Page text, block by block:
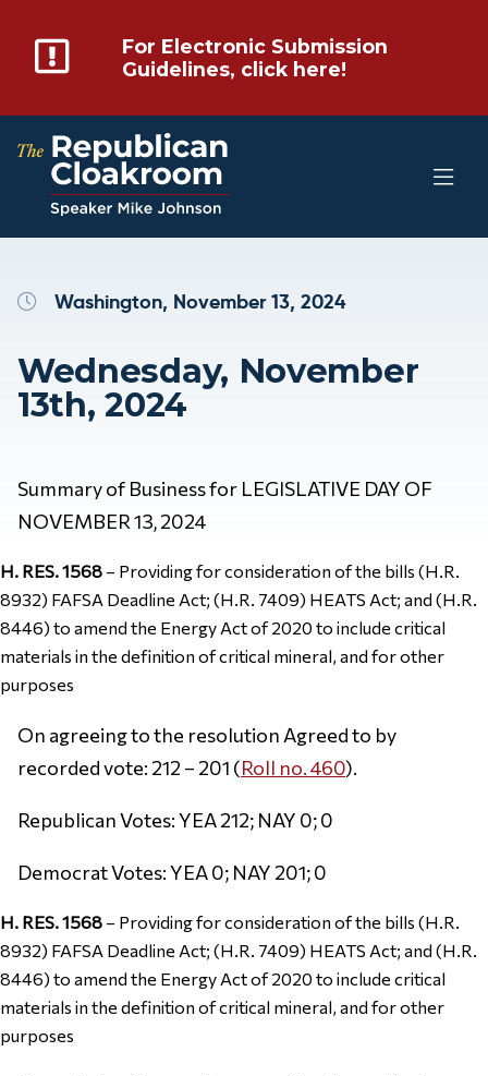
For Electronic Submission
Guidelines, click here!
Washington, November 13, 2024
Wednesday, November
13th, 2024
Summary of Business for LEGISLATIVE DAY OF
NOVEMBER 13, 2024
H. RES. 1568 – Providing for consideration of the bills (H.R.
8932) FAFSA Deadline Act; (H.R. 7409) HEATS Act; and (H.R.
8446) to amend the Energy Act of 2020 to include critical
materials in the definition of critical mineral, and for other
purposes
On agreeing to the resolution Agreed to by
recorded vote: 212 – 201 (Roll no. 460).
Republican Votes: YEA 212; NAY 0; 0
Democrat Votes: YEA 0; NAY 201; 0
H. RES. 1568 – Providing for consideration of the bills (H.R.
8932) FAFSA Deadline Act; (H.R. 7409) HEATS Act; and (H.R.
8446) to amend the Energy Act of 2020 to include critical
materials in the definition of critical mineral, and for other
purposes